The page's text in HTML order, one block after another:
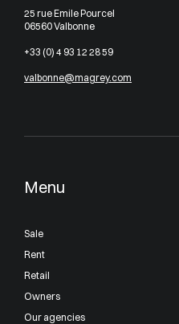
Menu
Sale
Rent
Retail
Owners
Our agencies
25 rue Emile Pourcel
06560 Valbonne
+33 (0) 4 93 12 28 59
valbonne@magrey.com